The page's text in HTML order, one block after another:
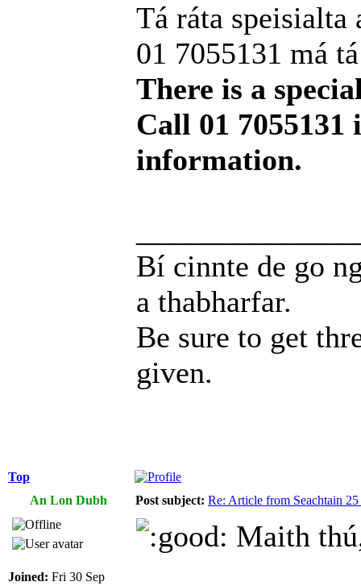
Tá ráta speisialta
01 7055131 má
There is a
Call 01
information.
Bí cinnte de go
a thabharfar.
Be sure to get
given.
Top
An Lon Dubh
Post subject: Re: Article from Seachtain
Joined: Fri 30 Sep
Maith